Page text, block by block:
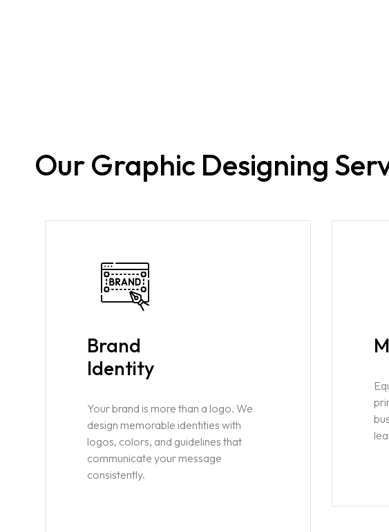
Our Graphic Designing
Brand
Identity
Your brand is more than a logo. We
design memorable identities with
logos, colors, and guidelines that
communicate your message
consistently.